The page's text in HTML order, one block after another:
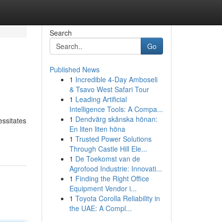
Search
Go
Published News
1 Incredible 4-Day Amboseli
& Tsavo West Safari Tour
1 Leading Artificial
Intelligence Tools: A Compa...
1 Dendvärg skånska hönan:
En liten liten höna
1 Trusted Power Solutions
Through Castle Hill Ele...
1 De Toekomst van de
Agrofood Industrie: Innovati...
1 Finding the Right Office
Equipment Vendor i...
1 Toyota Corolla Reliability in
the UAE: A Compl...